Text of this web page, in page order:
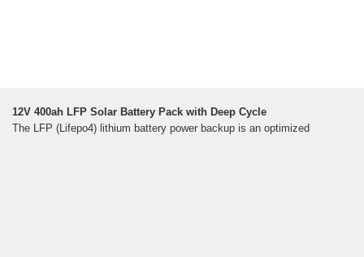
12V 400ah LFP Solar Battery Pack with Deep Cycle
The LFP (Lifepo4) lithium battery power backup is an optimized